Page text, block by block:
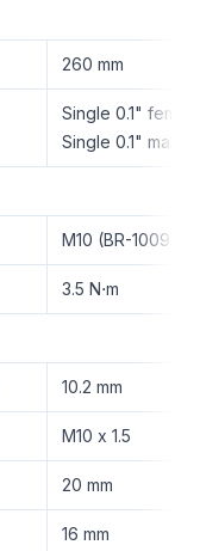
260 mm
Single 0.1"
Single 0.1" male
M10 (BR-
3.5 N⋅m
10.2 mm
M10 x 1.5
20 mm
16 mm